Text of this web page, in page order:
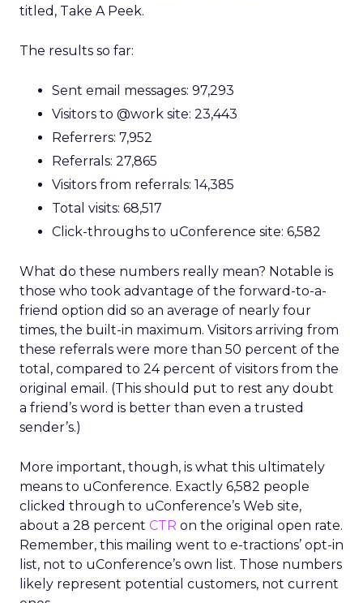
titled, Take A Peek.
The results so far:
Sent email messages: 97,293
Visitors to @work site: 23,443
Referrers: 7,952
Referrals: 27,865
Visitors from referrals: 14,385
Total visits: 68,517
Click-throughs to uConference site: 6,582
What do these numbers really mean? Notable is
those who took advantage of the forward-to-a-
friend option did so an average of nearly four
times, the built-in maximum. Visitors arriving from
these referrals were more than 50 percent of the
total, compared to 24 percent of visitors from the
original email. (This should put to rest any doubt
a friend’s word is better than even a trusted
sender’s.)
More important, though, is what this ultimately
means to uConference. Exactly 6,582 people
clicked through to uConference’s Web site,
about a 28 percent CTR on the original open rate.
Remember, this mailing went to e-tractions’ opt-in
list, not to uConference’s own list. Those numbers
likely represent potential customers, not current